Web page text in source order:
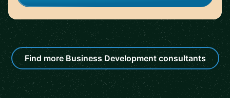
Find more Business Development consultants